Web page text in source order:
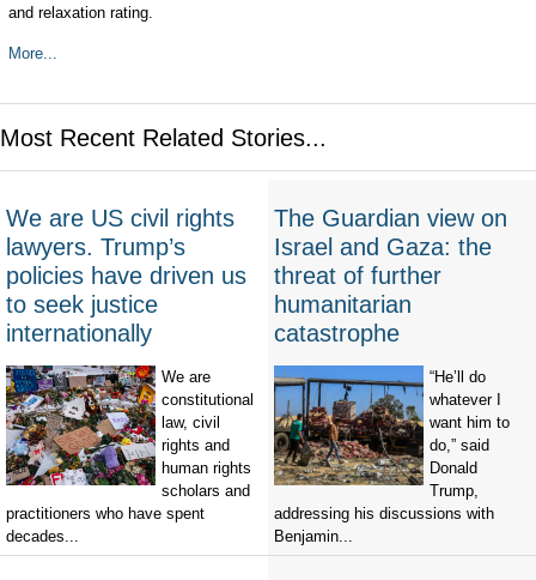
and relaxation rating.
More...
Most Recent Related Stories...
We are US civil rights
lawyers. Trump’s
policies have driven us
to seek justice
internationally
We are
constitutional
law, civil
rights and
human rights
scholars and
practitioners who have spent
decades...
The Guardian view on
Israel and Gaza: the
threat of further
humanitarian
catastrophe
“He’ll do
whatever I
want him to
do,” said
Donald
Trump,
addressing his discussions with
Benjamin...